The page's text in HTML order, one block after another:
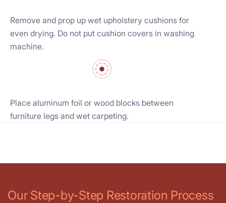
Remove and prop up wet upholstery cushions for
even drying. Do not put cushion covers in washing
machine.
Place aluminum foil or wood blocks between
furniture legs and wet carpeting.
Our Step-by-Step Restoration Process